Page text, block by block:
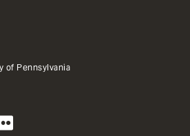
of Pennsylvania